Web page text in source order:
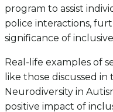
program to assist
police interactions,
significance of
Real-life examples of
like those discussed
Neurodiversity in
positive impact of